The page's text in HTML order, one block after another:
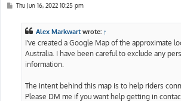
PThu Jun 16, 2022 10:25 pm
Alex Markwart wrote: ↑
I've created a Google Map of the approximate
Australia. I have been careful to exclude any
information.
The intent behind this map is to help riders
Please DM me if you want help getting in